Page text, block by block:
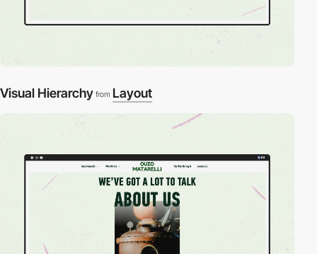
Visual Hierarchy from Layout